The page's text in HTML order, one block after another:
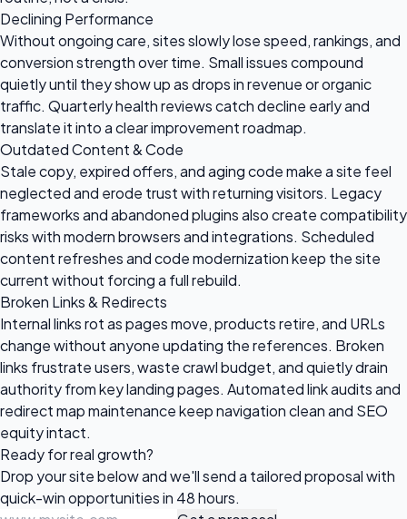
Declining Performance
Without ongoing care, sites slowly lose speed, rankings, and
conversion strength over time. Small issues compound
quietly until they show up as drops in revenue or organic
traffic. Quarterly health reviews catch decline early and
translate it into a clear improvement roadmap.
Outdated Content & Code
Stale copy, expired offers, and aging code make a site feel
neglected and erode trust with returning visitors. Legacy
frameworks and abandoned plugins also create compatibility
risks with modern browsers and integrations. Scheduled
content refreshes and code modernization keep the site
current without forcing a full rebuild.
Broken Links & Redirects
Internal links rot as pages move, products retire, and URLs
change without anyone updating the references. Broken
links frustrate users, waste crawl budget, and quietly drain
authority from key landing pages. Automated link audits and
redirect map maintenance keep navigation clean and SEO
equity intact.
Ready forreal growth?
Drop your site below and we'll send a tailored proposal with
quick-win opportunities in 48 hours.